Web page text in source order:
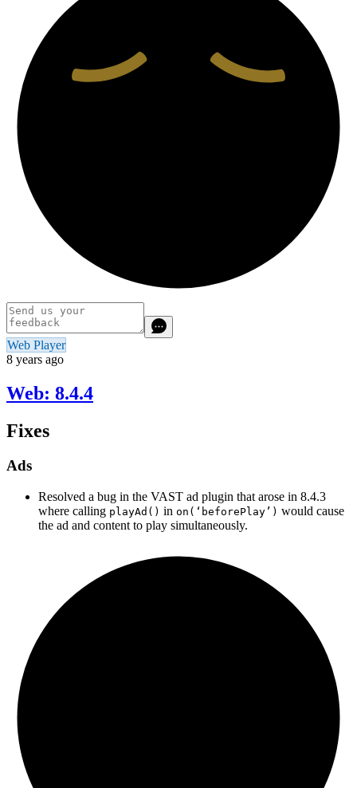
Web Player
8 years ago
Web: 8.4.4
Fixes
Ads
Resolved a bug in the VAST ad plugin that arose in 8.4.3
where calling playAd() in on(‘beforePlay’) would cause
the ad and content to play simultaneously.